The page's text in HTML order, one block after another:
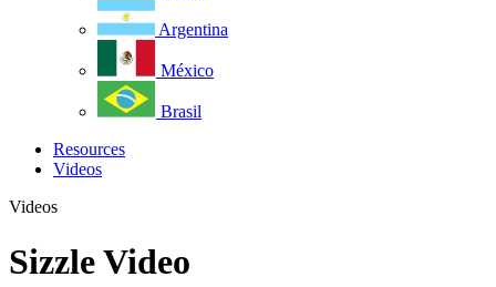
Argentina
México
Brasil
Resources
Videos
Videos
Sizzle Video